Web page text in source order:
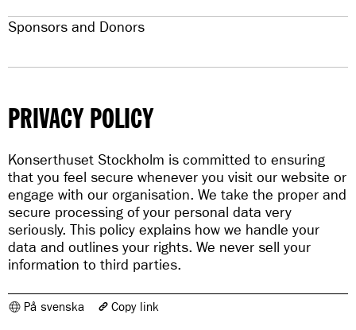
Sponsors and Donors
PRIVACY POLICY
Konserthuset Stockholm is committed to ensuring
that you feel secure whenever you visit our website or
engage with our organisation. We take the proper and
secure processing of your personal data very
seriously. This policy explains how we handle your
data and outlines your rights. We never sell your
information to third parties.
På svenska Copy link